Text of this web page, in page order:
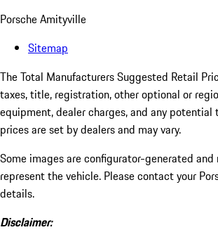
Porsche Amityville
Sitemap
The Total Manufacturers Suggested Retail
taxes, title, registration, other optional or
equipment, dealer charges, and any
prices are set by dealers and may vary.
Some images are configurator-generated
represent the vehicle. Please contact your
details.
Disclaimer: